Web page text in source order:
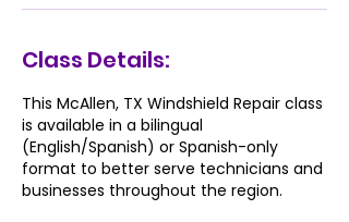
Class Details:
This McAllen, TX Windshield Repair class
is available in a bilingual
(English/Spanish) or Spanish-only
format to better serve technicians and
businesses throughout the region.